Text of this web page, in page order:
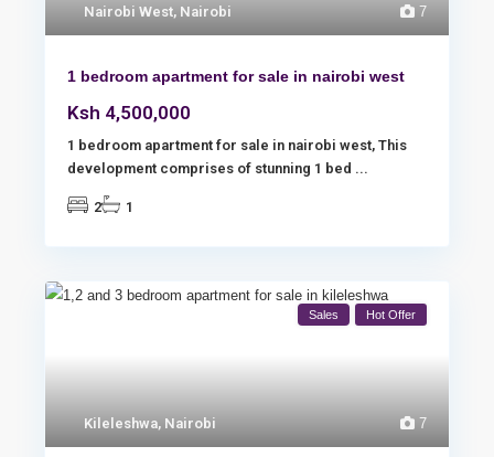
7
Nairobi West, Nairobi
1 bedroom apartment for sale in nairobi west
Ksh 4,500,000
1 bedroom apartment for sale in nairobi west, This
development comprises of stunning 1 bed ...
2 1
7
Kileleshwa, Nairobi
Sales Hot Offer